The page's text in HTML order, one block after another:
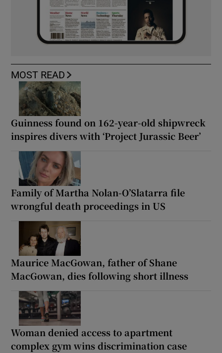
MOST READ
Guinness found on 162-year-old shipwreck
inspires divers with ‘Project Jurassic Beer’
Family of Martha Nolan-O’Slatarra file
wrongful death proceedings in US
Maurice MacGowan, father of Shane
MacGowan, dies following short illness
Woman denied access to apartment
complex gym wins discrimination case